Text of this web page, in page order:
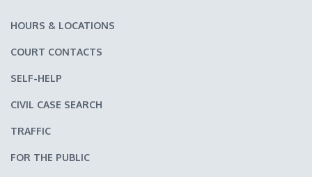
HOURS & LOCATIONS
COURT CONTACTS
SELF-HELP
CIVIL CASE SEARCH
TRAFFIC
FOR THE PUBLIC